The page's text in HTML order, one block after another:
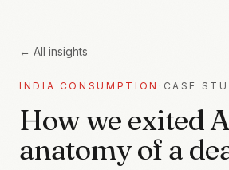
← All insights
INDIA CONSUMPTION · CASE
How we exited
anatomy of a